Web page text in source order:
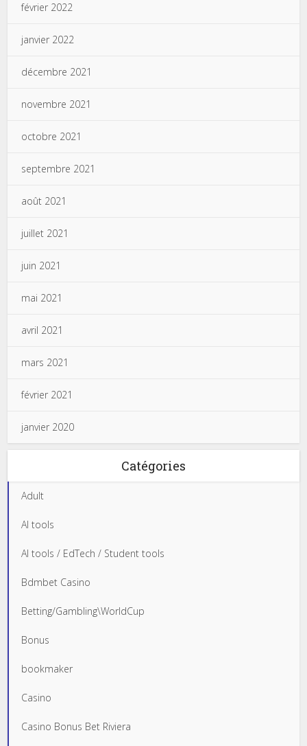
février 2022
janvier 2022
décembre 2021
novembre 2021
octobre 2021
septembre 2021
août 2021
juillet 2021
juin 2021
mai 2021
avril 2021
mars 2021
février 2021
janvier 2020
Catégories
Adult
AI tools
AI tools / EdTech / Student tools
Bdmbet Casino
Betting/Gambling\WorldCup
Bonus
bookmaker
Casino
Casino Bonus Bet Riviera